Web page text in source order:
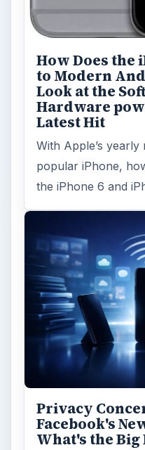
How Does the
to Modern
Look at the
Hardware
Latest Hit
With Apple’s
popular iPhone,
the iPhone 6 and
Privacy
Facebook's
What's the Big